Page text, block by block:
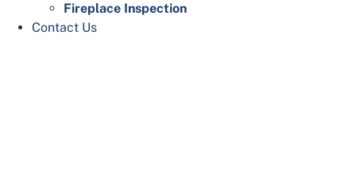
Fireplace Inspection
Contact Us